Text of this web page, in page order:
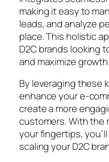
making it easy to
leads, and analyze
place. This holistic
D2C brands looking
and maximize
By leveraging these
enhance your e-
create a more
customers. With the
your fingertips,
scaling your D2C